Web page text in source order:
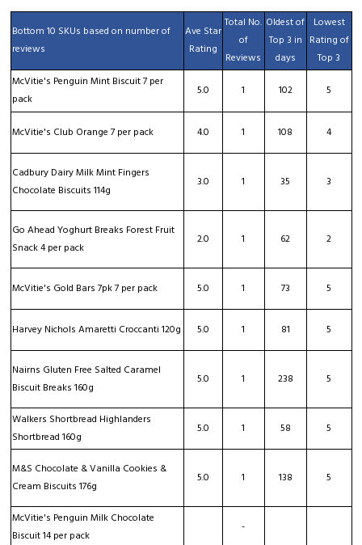
Bottom 10 SKUs based on number of
reviews
Ave Star
Rating
Total No.
of
Reviews
Oldest of
Top 3 in
days
Lowest
Rating of
Top 3
McVitie's Penguin Mint Biscuit 7 per
pack
5.0 1 102 5
McVitie's Club Orange 7 per pack 4.0 1 108 4
Cadbury Dairy Milk Mint Fingers
Chocolate Biscuits 114g
3.0 1 35 3
Go Ahead Yoghurt Breaks Forest Fruit
Snack 4 per pack
2.0 1 62 2
McVitie's Gold Bars 7pk 7 per pack 5.0 1 73 5
Harvey Nichols Amaretti Croccanti 120g 5.0 1 81 5
Nairns Gluten Free Salted Caramel
Biscuit Breaks 160g
5.0 1 238 5
Walkers Shortbread Highlanders
Shortbread 160g
5.0 1 58 5
M&S Chocolate & Vanilla Cookies &
Cream Biscuits 176g
5.0 1 138 5
McVitie's Penguin Milk Chocolate
Biscuit 14 per pack
-